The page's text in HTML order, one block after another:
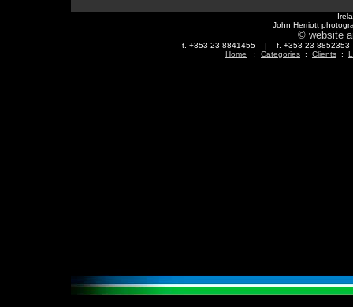
John Herriott
© website
t. +353 23 8841455 | f. +353 23
Home : Categories : Clients :